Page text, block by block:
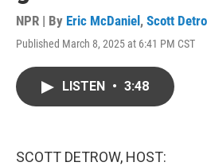
NPR | By Eric McDaniel , Scott
Published March 8, 2025 at 6:41 PM CST
LISTEN • 3:48
SCOTT DETROW, HOST: